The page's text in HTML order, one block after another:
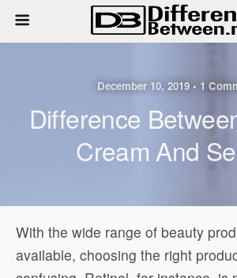
December 10, 2019 • 1
Difference
Cream And
With the wide range of beauty
available, choosing the right